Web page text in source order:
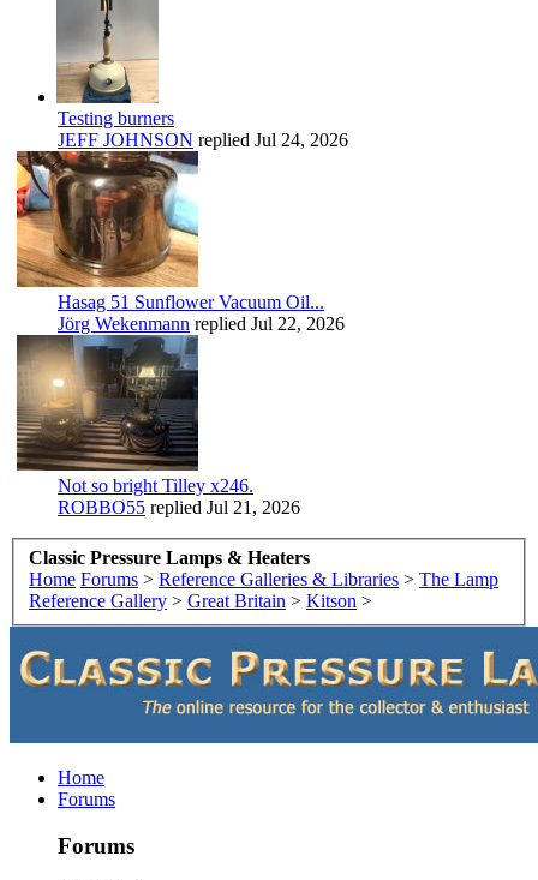
Testing burners
JEFF JOHNSON replied Jul 24, 2026
Hasag 51 Sunflower Vacuum Oil...
Jörg Wekenmann replied Jul 22, 2026
Not so bright Tilley x246.
ROBBO55 replied Jul 21, 2026
Classic Pressure Lamps & Heaters
Home Forums > Reference Galleries & Libraries > The Lamp
Reference Gallery > Great Britain > Kitson >
Home
Forums
Forums